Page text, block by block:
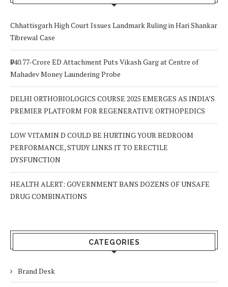
Chhattisgarh High Court Issues Landmark Ruling in Hari Shankar
Tibrewal Case
₹940.77-Crore ED Attachment Puts Vikash Garg at Centre of
Mahadev Money Laundering Probe
DELHI ORTHOBIOLOGICS COURSE 2025 EMERGES AS INDIA’S
PREMIER PLATFORM FOR REGENERATIVE ORTHOPEDICS
LOW VITAMIN D COULD BE HURTING YOUR BEDROOM
PERFORMANCE, STUDY LINKS IT TO ERECTILE
DYSFUNCTION
HEALTH ALERT: GOVERNMENT BANS DOZENS OF UNSAFE
DRUG COMBINATIONS
CATEGORIES
Brand Desk